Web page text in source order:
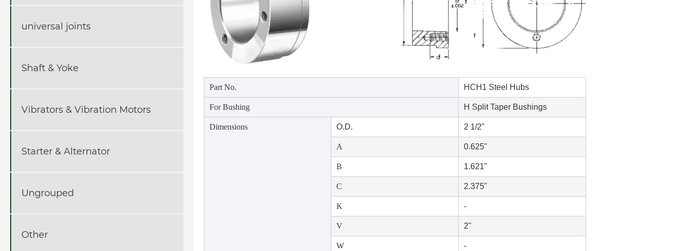
universal joints
Shaft & Yoke
Vibrators & Vibration Motors
Starter & Alternator
Ungrouped
Other
Part No. HCH1 Steel Hubs
For Bushing H Split Taper Bushings
Dimensions O.D. 2 1/2"
A 0.625"
B 1.621"
C 2.375"
K -
V 2"
W -